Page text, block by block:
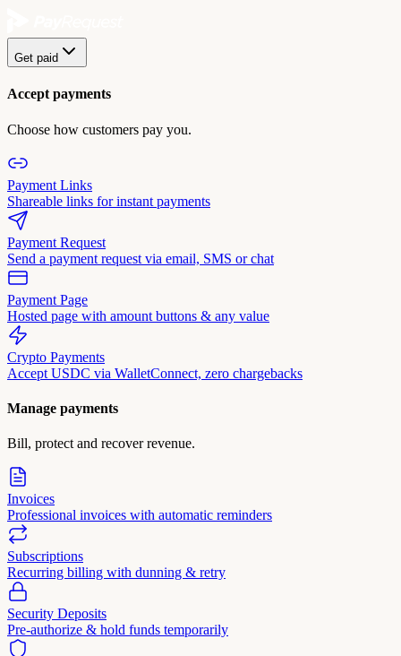
Get paid
Accept payments
Choose how customers pay you.
Payment Links
Shareable links for instant payments
Payment Request
Send a payment request via email, SMS or chat
Payment Page
Hosted page with amount buttons & any value
Crypto Payments
Accept USDC via WalletConnect, zero chargebacks
Manage payments
Bill, protect and recover revenue.
Invoices
Professional invoices with automatic reminders
Subscriptions
Recurring billing with dunning & retry
Security Deposits
Pre-authorize & hold funds temporarily